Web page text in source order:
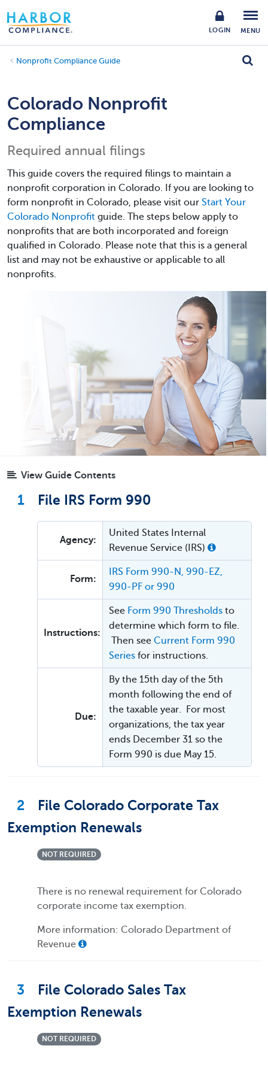
LOGIN MENU
Nonprofit Compliance Guide
Colorado Nonprofit
Compliance
Required annual filings
This guide covers the required filings to maintain a
nonprofit corporation in Colorado. If you are looking to
form nonprofit in Colorado, please visit our Start Your
Colorado Nonprofit guide. The steps below apply to
nonprofits that are both incorporated and foreign
qualified in Colorado. Please note that this is a general
list and may not be exhaustive or applicable to all
nonprofits.
View Guide Contents
1 File IRS Form 990
Agency:
United States Internal
Revenue Service (IRS)
Form:
IRS Form 990-N, 990-EZ,
990-PF or 990
Instructions:
See Form 990 Thresholds to
determine which form to file.
Then see Current Form 990
Series for instructions.
Due:
By the 15th day of the 5th
month following the end of
the taxable year. For most
organizations, the tax year
ends December 31 so the
Form 990 is due May 15.
2
File Colorado Corporate Tax
Exemption Renewals
NOT REQUIRED
There is no renewal requirement for Colorado
corporate income tax exemption.
More information: Colorado Department of
Revenue
3
File Colorado Sales Tax
Exemption Renewals
NOT REQUIRED